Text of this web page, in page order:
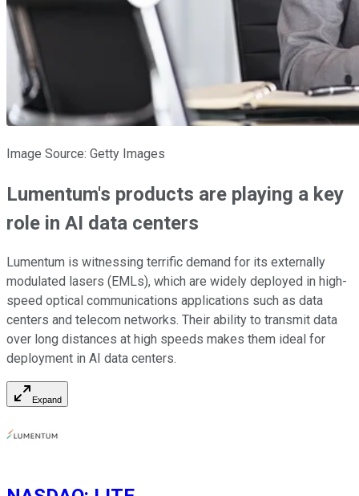
Image Source: Getty Images
Lumentum's products are playing a key
role in AI data centers
Lumentum is witnessing terrific demand for its externally
modulated lasers (EMLs), which are widely deployed in high-
speed optical communications applications such as data
centers and telecom networks. Their ability to transmit data
over long distances at high speeds makes them ideal for
deployment in AI data centers.
Expand